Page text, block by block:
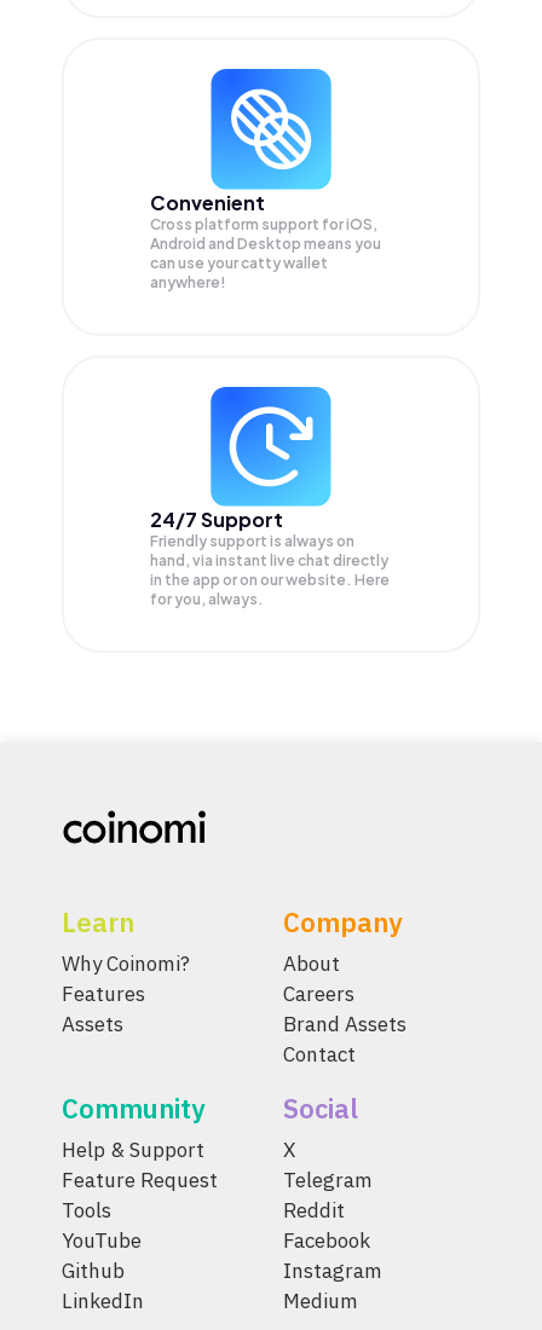
Convenient
Cross platform support for iOS,
Android and Desktop means you
can use your catty wallet
anywhere!
24/7 Support
Friendly support is always on
hand, via instant live chat directly
in the app or on our website. Here
for you, always.
Learn
Why Coinomi?
Features
Assets
Company
About
Careers
Brand Assets
Contact
Community
Help & Support
Feature Request
Tools
YouTube
Github
LinkedIn
Social
X
Telegram
Reddit
Facebook
Instagram
Medium